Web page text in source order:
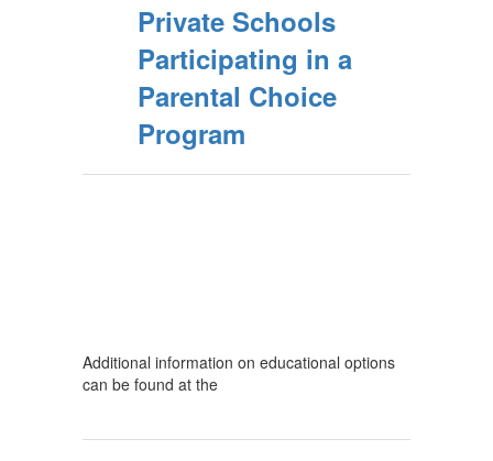
Private Schools
Participating in a
Parental Choice
Program
Additional information on educational options
can be found at the